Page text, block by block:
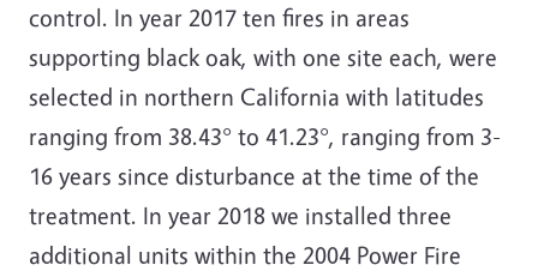
control. In year 2017 ten fires in areas
supporting black oak, with one site each, were
selected in northern California with latitudes
ranging from 38.43° to 41.23°, ranging from 3-
16 years since disturbance at the time of the
treatment. In year 2018 we installed three
additional units within the 2004 Power Fire